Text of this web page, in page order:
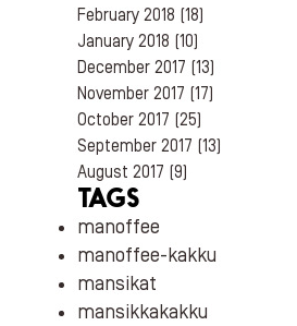
February 2018 (18)
January 2018 (10)
December 2017 (13)
November 2017 (17)
October 2017 (25)
September 2017 (13)
August 2017 (9)
TAGS
manoffee
manoffee-kakku
mansikat
mansikkakakku